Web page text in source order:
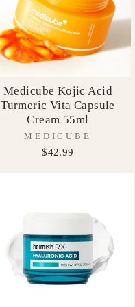
Medicube Kojic Acid
Turmeric Vita Capsule
Cream 55ml
MEDICUBE
$42.99